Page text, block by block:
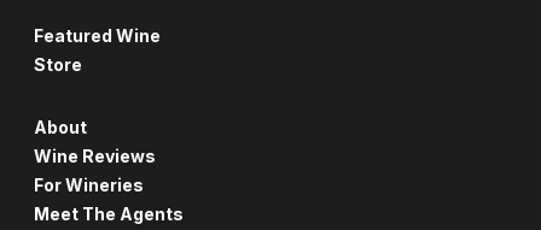
Featured Wine
Store
About
Wine Reviews
For Wineries
Meet The Agents